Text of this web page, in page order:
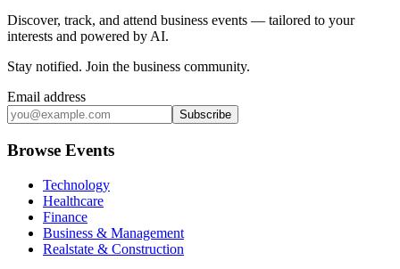
Discover, track, and attend business events — tailored to your
interests and powered by AI.
Stay notified. Join the business community.
Email address
Subscribe
Browse Events
Technology
Healthcare
Finance
Business & Management
Realstate & Construction